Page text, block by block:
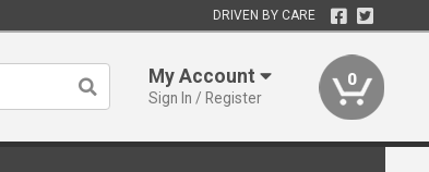
DRIVEN BY CARE
My Account
Sign In / Register
0